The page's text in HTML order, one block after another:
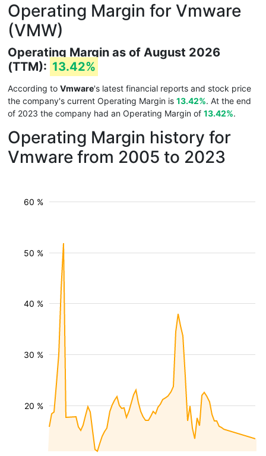
Operating Margin for Vmware
(VMW)
Operating Margin as of August 2026
(TTM): 13.42%
According to Vmware's latest financial reports and stock price
the company's current Operating Margin is 13.42%. At the end
of 2023 the company had an Operating Margin of 13.42%.
Operating Margin history for
Vmware from 2005 to 2023
20 %
30 %
40 %
50 %
60 %